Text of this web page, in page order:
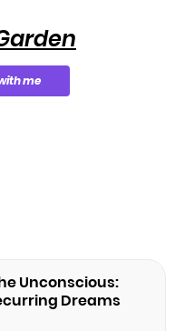
me
Unconscious:
Dreams